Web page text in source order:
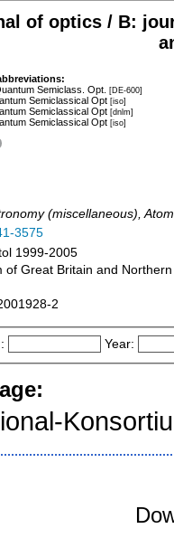
of optics / B:
Semiclass. Opt. [DE-600]
Semiclassical Opt [iso]
Semiclassical Opt [dnlm]
Semiclassical Opt [iso]
(miscellaneous),
3575
1999-2005
of Great Britain and
2
Year: